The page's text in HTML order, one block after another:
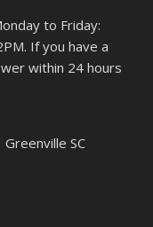
to Friday:
If you have a
within 24 hours
SC